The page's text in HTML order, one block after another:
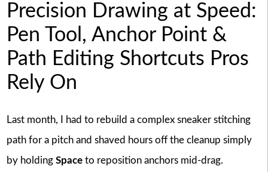
Precision Drawing at Speed:
Pen Tool, Anchor Point &
Path Editing Shortcuts Pros
Rely On
Last month, I had to rebuild a complex sneaker stitching
path for a pitch and shaved hours off the cleanup simply
by holding Spaceto reposition anchors mid-drag.